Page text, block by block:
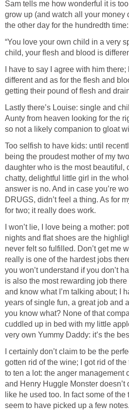
Sam tells me how wonderful it is
grow up (and watch all your money
the other day for the hundredth time:
“You love your own child in a very
child, your flesh and blood is
I have to say I agree with him
different and as for the flesh and
getting their pound of flesh and
Lastly there’s Louise: single and
Aunty from heaven looking for the
so not a likely companion to gloat
Too selfish to have kids: until
being the proudest mother of my
daughter who is the most beautiful,
chatty, delightful little girl in the
answer is no. And in case you’re
DRUGS, didn’t feel a thing. As for
for two; it really does work.
I won’t lie, I love being a mother:
nights and flat shoes are the
never felt so fulfilled. Don’t get me
really is one of the hardest jobs
you won’t understand if you don’t
is also the most rewarding job
and know what I’m talking about; I
years of single fun, a great job and
you know what? None of that
cuddled up in bed with my little
very own Yummy Daddy: it’s the
I certainly don’t claim to be the
gotten rid of the wine; I got rid of
to ten a lot: the anger management
and Henry Huggle Monster
like he used too. In fact some of the
seem to have picked up a few